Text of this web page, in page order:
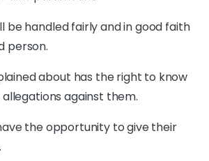
be handled fairly and in good faith
person.
about has the right to know
against them.
the opportunity to give their